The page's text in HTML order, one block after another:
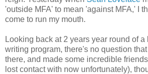
'outside MFA' to mean 'against MFA,' I
come to run my mouth.
Looking back at 2 years year round of
writing program, there's no question
there, and made some incredible
lost contact with now unfortunately),